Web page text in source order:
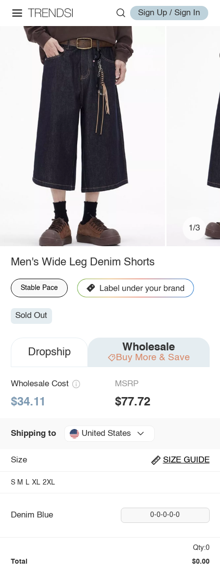
Sign Up / Sign In
1/3
Men's Wide Leg Denim Shorts
Stable Pace
Sold Out
Dropship Wholesale
Buy More & Save
Wholesale Cost
$34.11
MSRP
$77.72
Shipping to United States
Size SIZE GUIDE
S M L XL 2XL
Denim Blue 0-0-0-0-0
Qty:0
Total $0.00